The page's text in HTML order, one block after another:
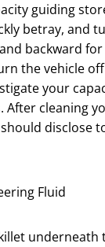
guiding
betray, and
backward
the vehicle
your
After cleaning
disclose
Fluid